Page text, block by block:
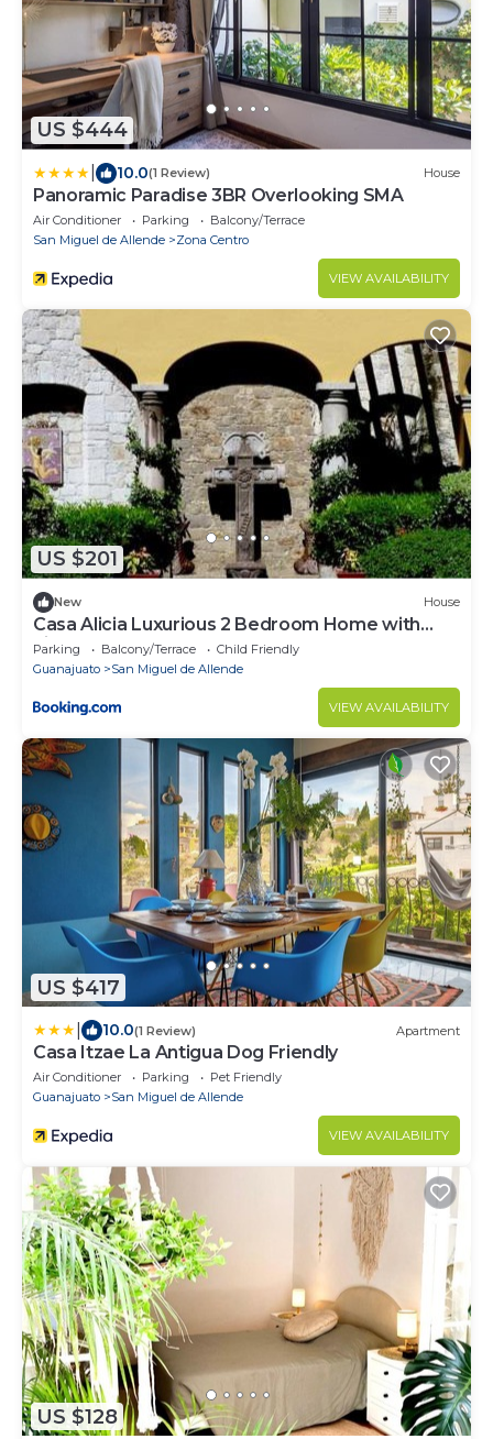
US $444
10.0(1 Review) House
Panoramic Paradise 3BR Overlooking SMA
Air Conditioner Parking
Balcony/Terrace
San Miguel de Allende
Zona Centro
VIEW AVAILABILITY
US $201
New House
Casa Alicia Luxurious 2 Bedroom Home with
Fireplace
Parking Balcony/Terrace
Child Friendly
Guanajuato
San Miguel de Allende
VIEW AVAILABILITY
US $417
10.0(1 Review) Apartment
Casa Itzae ​La Antigua Dog Friendly
Air Conditioner Parking
Pet Friendly
Guanajuato
San Miguel de Allende
VIEW AVAILABILITY
US $128